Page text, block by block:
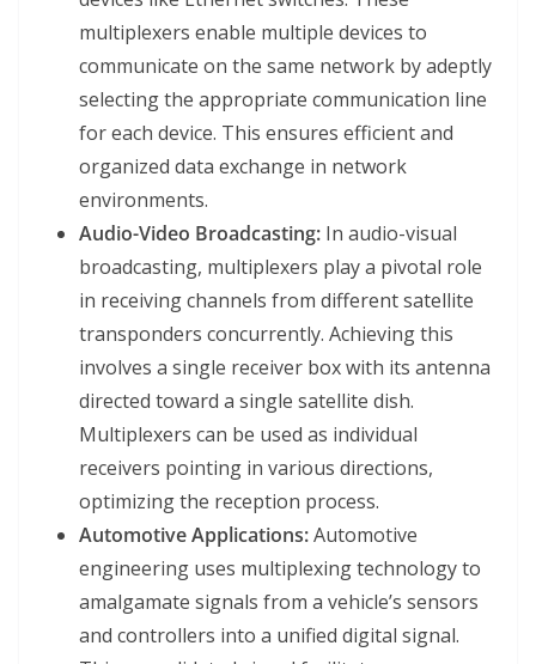
multiplexers enable multiple devices to
communicate on the same network by adeptly
selecting the appropriate communication line
for each device. This ensures efficient and
organized data exchange in network
environments.
Audio-Video Broadcasting: In audio-visual
broadcasting, multiplexers play a pivotal role
in receiving channels from different satellite
transponders concurrently. Achieving this
involves a single receiver box with its antenna
directed toward a single satellite dish.
Multiplexers can be used as individual
receivers pointing in various directions,
optimizing the reception process.
Automotive Applications:Automotive
engineering uses multiplexing technology to
amalgamate signals from a vehicle’s sensors
and controllers into a unified digital signal.